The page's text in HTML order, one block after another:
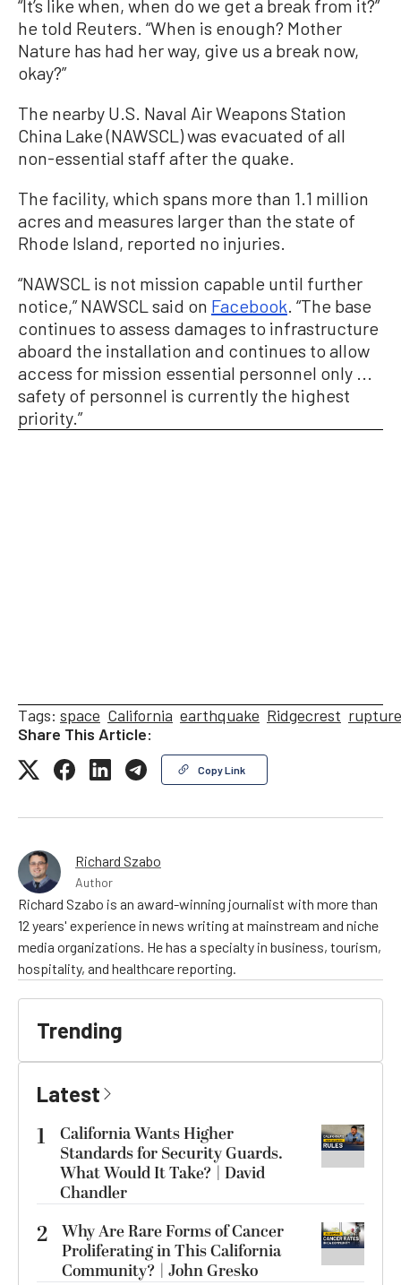
“It’s like when, when do we get a break from it?”
he told Reuters. “When is enough? Mother
Nature has had her way, give us a break now,
okay?”
The nearby U.S. Naval Air Weapons Station
China Lake (NAWSCL) was evacuated of all
non-essential staff after the quake.
The facility, which spans more than 1.1 million
acres and measures larger than the state of
Rhode Island, reported no injuries.
“NAWSCL is not mission capable until further
notice,” NAWSCL said on Facebook. “The base
continues to assess damages to infrastructure
aboard the installation and continues to allow
access for mission essential personnel only ...
safety of personnel is currently the highest
priority.”
Tags: space California earthquake Ridgecrest rupture
Share This Article:
Copy Link
Richard Szabo
Author
Richard Szabo is an award-winning journalist with more than
12 years' experience in news writing at mainstream and niche
media organizations. He has a specialty in business, tourism,
hospitality, and healthcare reporting.
Trending
Latest
1
California Wants Higher
Standards for Security Guards.
What Would It Take? | David
Chandler
2 Why Are Rare Forms of Cancer
Proliferating in This California
Community? | John Gresko